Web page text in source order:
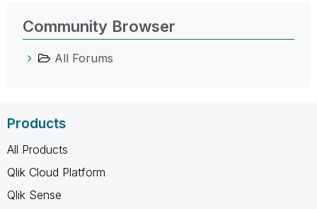
Community Browser
All Forums
Products
All Products
Qlik Cloud Platform
Qlik Sense